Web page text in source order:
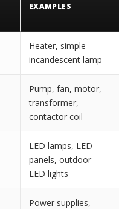
EXAMPLES
Heater, simple
incandescent lamp
Pump, fan, motor,
transformer,
contactor coil
LED lamps, LED
panels, outdoor
LED lights
Power supplies,